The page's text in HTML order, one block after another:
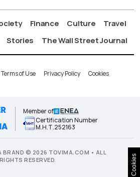
Finance Culture
Travel
Stories The Wall Street Journal
Terms of Use Privacy Policy Cookies
Member of
Certification Number
Μ.Η.Τ.252163
BRAND © 2026 TOVIMA.COM • ALL
RIGHTS RESERVED.
Cookies